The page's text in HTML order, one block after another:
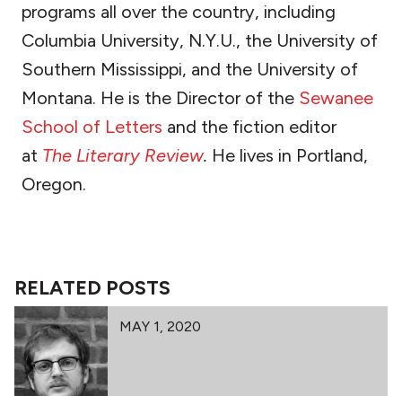
programs all over the country, including
Columbia University, N.Y.U., the University of
Southern Mississippi, and the University of
Montana. He is the Director of the Sewanee
School of Letters and the fiction editor
at The Literary Review. He lives in Portland,
Oregon.
RELATED POSTS
MAY 1, 2020